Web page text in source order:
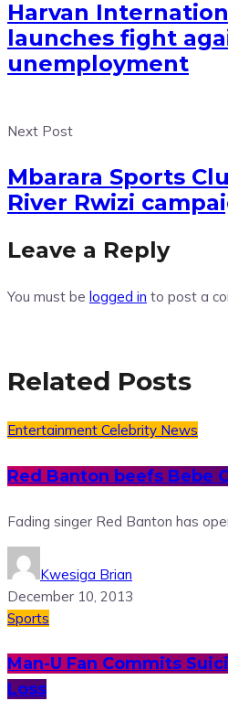
Harvan
launches fight
unemployment
Next Post
Mbarara Sports
River Rwizi
Leave a Reply
You must be logged in to post a
Related Posts
Entertainment Celebrity News
Red Banton beefs Bebe
Fading singer Red Banton has
Kwesiga Brian
December 10, 2013
Sports
Man-U Fan Commits
Loss